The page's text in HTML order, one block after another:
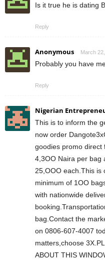
Is it true he is dating
Reply
Anonymous March
Probably you have
Reply
Nigerian
This is to inform the
now order
goodies promo direct
4,3OO Naira per bag
25,OOO each.This is
minimum of 1OO
with nationwide
bag.Contact the
on 0806-607-4007
matters,choose
ABOUT THIS